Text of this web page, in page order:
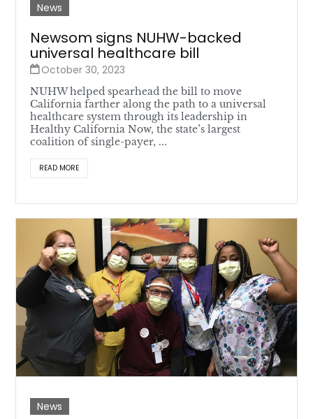
News
Newsom signs NUHW-backed
universal healthcare bill
October 30, 2023
NUHW helped spearhead the bill to move
California farther along the path to a universal
healthcare system through its leadership in
Healthy California Now, the state’s largest
coalition of single-payer, ...
READ MORE
News